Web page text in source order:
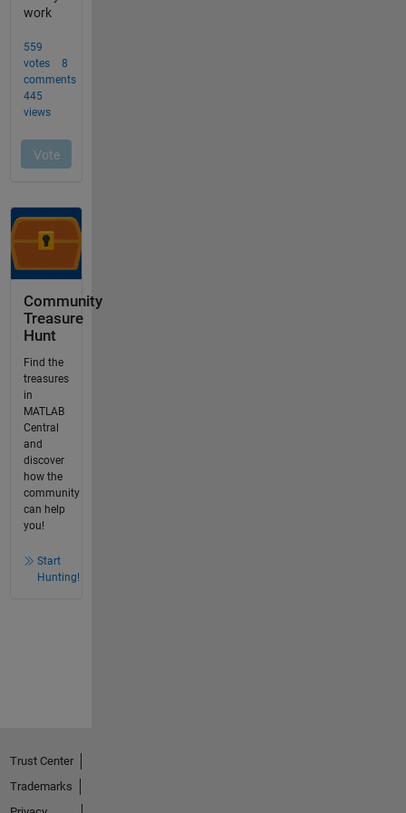
Community
Treasure
Hunt
Find the
treasures
in
MATLAB
Central
and
discover
how the
community
can help
you!
Start
Hunting!
Trust Center
Trademarks